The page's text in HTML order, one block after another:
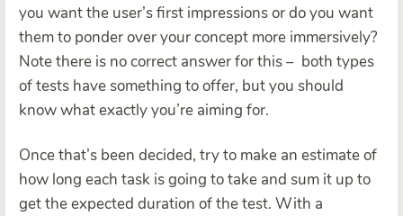
you want the user’s first impressions or do you want
them to ponder over your concept more immersively?
Note there is no correct answer for this – both types
of tests have something to offer, but you should
know what exactly you’re aiming for.
Once that’s been decided, try to make an estimate of
how long each task is going to take and sum it up to
get the expected duration of the test. With a